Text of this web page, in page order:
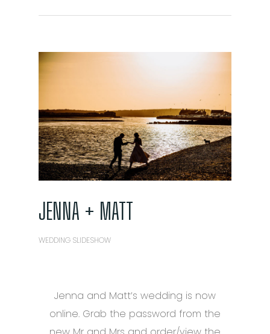
JENNA + MATT
WEDDING SLIDESHOW
Jenna and Matt’s wedding is now
online. Grab the password from the